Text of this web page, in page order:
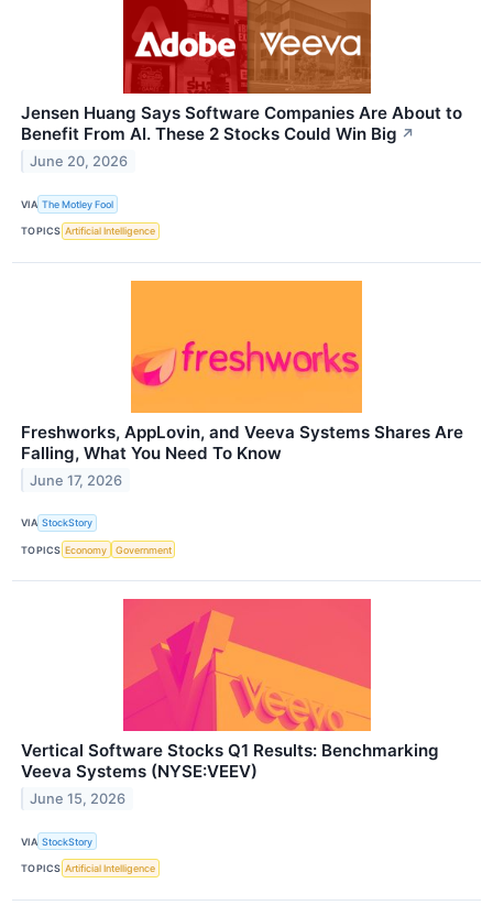
Jensen Huang Says Software Companies Are About to
Benefit From AI. These 2 Stocks Could Win Big ↗
June 20, 2026
VIA The Motley Fool
TOPICS Artificial Intelligence
Freshworks, AppLovin, and Veeva Systems Shares Are
Falling, What You Need To Know
June 17, 2026
VIA StockStory
TOPICS Economy Government
Vertical Software Stocks Q1 Results: Benchmarking
Veeva Systems (NYSE:VEEV)
June 15, 2026
VIA StockStory
TOPICS Artificial Intelligence